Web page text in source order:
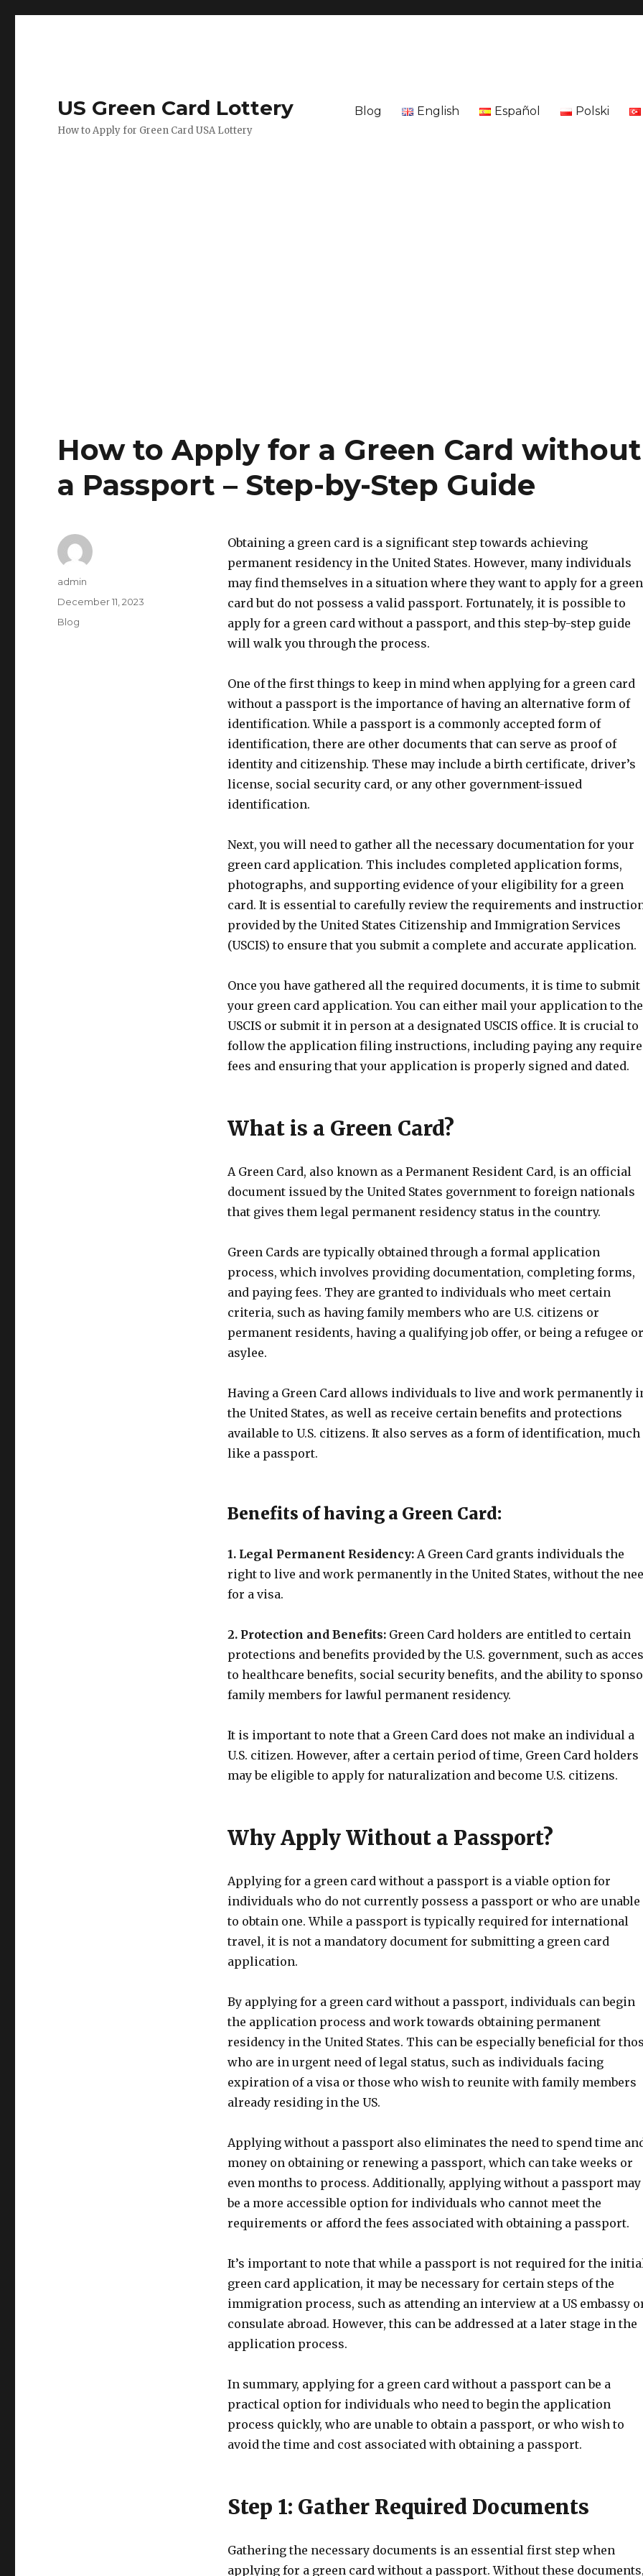
US Green Card Lottery
How to Apply for Green Card USA Lottery
Blog English Español Polski
How to Apply for a Green Card without
a Passport – Step-by-Step Guide
Obtaining a green card is a significant step towards achieving
permanent residency in the United States. However, many individuals
may find themselves in a situation where they want to apply for a green
card but do not possess a valid passport. Fortunately, it is possible to
apply for a green card without a passport, and this step-by-step guide
will walk you through the process.
One of the first things to keep in mind when applying for a green card
without a passport is the importance of having an alternative form of
identification. While a passport is a commonly accepted form of
identification, there are other documents that can serve as proof of
identity and citizenship. These may include a birth certificate, driver’s
license, social security card, or any other government-issued
identification.
Next, you will need to gather all the necessary documentation for your
green card application. This includes completed application forms,
photographs, and supporting evidence of your eligibility for a green
card. It is essential to carefully review the requirements and
provided by the United States Citizenship and Immigration Services
(USCIS) to ensure that you submit a complete and accurate application.
Once you have gathered all the required documents, it is time to submit
your green card application. You can either mail your application to the
USCIS or submit it in person at a designated USCIS office. It is crucial to
follow the application filing instructions, including paying any
fees and ensuring that your application is properly signed and dated.
What is a Green Card?
A Green Card, also known as a Permanent Resident Card, is an official
document issued by the United States government to foreign nationals
that gives them legal permanent residency status in the country.
Green Cards are typically obtained through a formal application
process, which involves providing documentation, completing forms,
and paying fees. They are granted to individuals who meet certain
criteria, such as having family members who are U.S. citizens or
permanent residents, having a qualifying job offer, or being a refugee or
asylee.
Having a Green Card allows individuals to live and work permanently
the United States, as well as receive certain benefits and protections
available to U.S. citizens. It also serves as a form of identification, much
like a passport.
Benefits of having a Green Card:
1. Legal Permanent Residency:A Green Card grants individuals the
right to live and work permanently in the United States, without the
for a visa.
2. Protection and Benefits:Green Card holders are entitled to certain
protections and benefits provided by the U.S. government, such as
to healthcare benefits, social security benefits, and the ability to
family members for lawful permanent residency.
It is important to note that a Green Card does not make an individual a
U.S. citizen. However, after a certain period of time, Green Card holders
may be eligible to apply for naturalization and become U.S. citizens.
Why Apply Without a Passport?
Applying for a green card without a passport is a viable option for
individuals who do not currently possess a passport or who are unable
to obtain one. While a passport is typically required for international
travel, it is not a mandatory document for submitting a green card
application.
By applying for a green card without a passport, individuals can begin
the application process and work towards obtaining permanent
residency in the United States. This can be especially beneficial for
who are in urgent need of legal status, such as individuals facing
expiration of a visa or those who wish to reunite with family members
already residing in the US.
Applying without a passport also eliminates the need to spend time
money on obtaining or renewing a passport, which can take weeks or
even months to process. Additionally, applying without a passport may
be a more accessible option for individuals who cannot meet the
requirements or afford the fees associated with obtaining a passport.
It’s important to note that while a passport is not required for the
green card application, it may be necessary for certain steps of the
immigration process, such as attending an interview at a US embassy
consulate abroad. However, this can be addressed at a later stage in the
application process.
In summary, applying for a green card without a passport can be a
practical option for individuals who need to begin the application
process quickly, who are unable to obtain a passport, or who wish to
avoid the time and cost associated with obtaining a passport.
Step 1: Gather Required Documents
Gathering the necessary documents is an essential first step when
applying for a green card without a passport. Without these
Author
admin
Posted
on
December 11, 2023
Categories
Blog